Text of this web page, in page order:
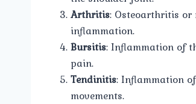
Arthritis: Osteoarthritis
inflammation.
Bursitis: Inflammation of
pain.
Tendinitis: Inflammation
movements.